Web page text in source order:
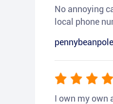
No annoying
local phone
pennybeanpole
I own my own